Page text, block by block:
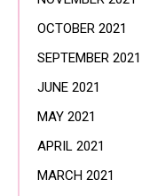
OCTOBER 2021
SEPTEMBER 2021
JUNE 2021
MAY 2021
APRIL 2021
MARCH 2021